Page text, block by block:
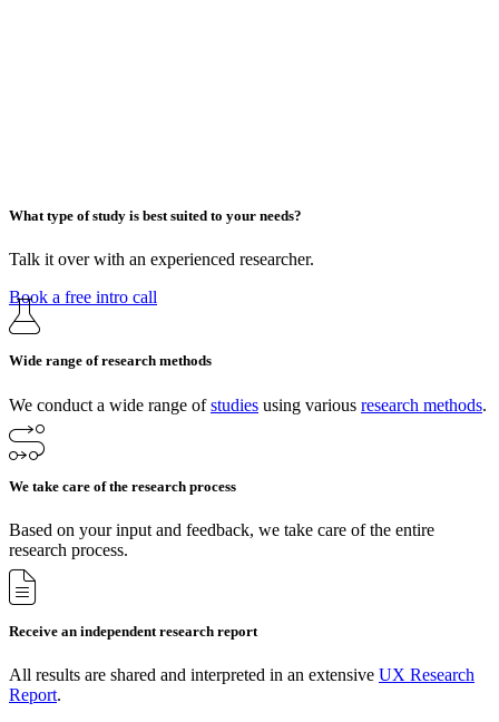
What type of study is best suited to your needs?
Talk it over with an experienced researcher.
Book a free intro call
Wide range of research methods
We conduct a wide range ofstudies using various research methods.
We take care of the research process
Based on your input and feedback, we take care of the entire
research process.
Receive an independent research report
All results are shared and interpreted in an extensive UX Research
Report.